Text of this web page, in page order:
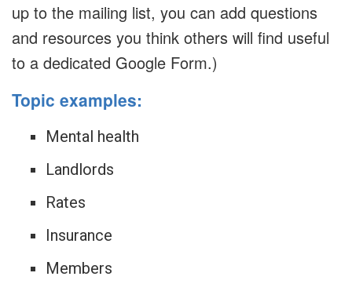
up to the mailing list, you can add questions
and resources you think others will find useful
to a dedicated Google Form.)
Topic examples:
Mental health
Landlords
Rates
Insurance
Members